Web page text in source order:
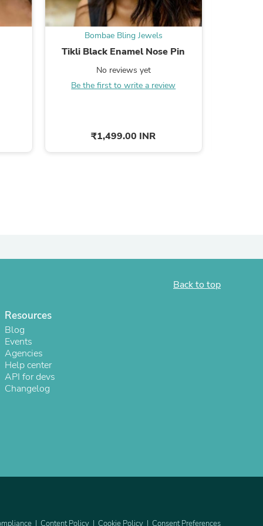
Bombae Bling Jewels
Tikli Black Enamel Nose Pin
No reviews yet
Be the first to write a review
₹1,499.00 INR
Back to top
Resources
Blog
Events
Agencies
Help center
API for devs
Changelog
Content Policy Cookie Policy Consent Preferences